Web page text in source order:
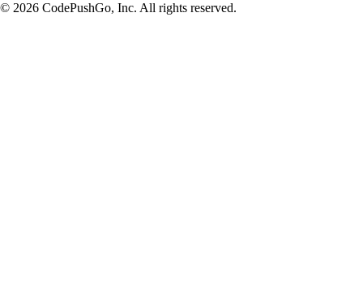
© 2026 CodePushGo, Inc. All rights reserved.